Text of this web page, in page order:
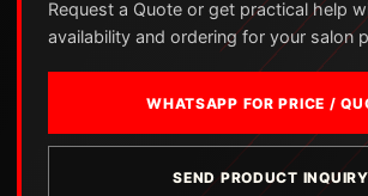
Request a Quote or get practical help
availability and ordering for your salon
WHATSAPP FOR PRICE /
SEND PRODUCT INQUIRY